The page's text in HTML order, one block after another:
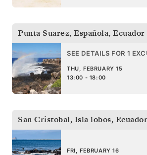
Punta Suarez, Española, Ecuador
SEE DETAILS FOR 1
THU, FEBRUARY 15
13:00 - 18:00
San Cristobal, Isla lobos, Ecuador
FRI, FEBRUARY 16